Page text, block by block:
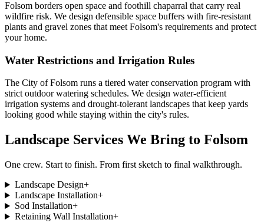
Folsom borders open space and foothill chaparral that carry real
wildfire risk. We design defensible space buffers with fire-resistant
plants and gravel zones that meet Folsom's requirements and protect
your home.
Water Restrictions and Irrigation Rules
The City of Folsom runs a tiered water conservation program with
strict outdoor watering schedules. We design water-efficient
irrigation systems and drought-tolerant landscapes that keep yards
looking good while staying within the city's rules.
Landscape Services We Bring to Folsom
One crew. Start to finish. From first sketch to final walkthrough.
Landscape Design+
Landscape Installation+
Sod Installation+
Retaining Wall Installation+